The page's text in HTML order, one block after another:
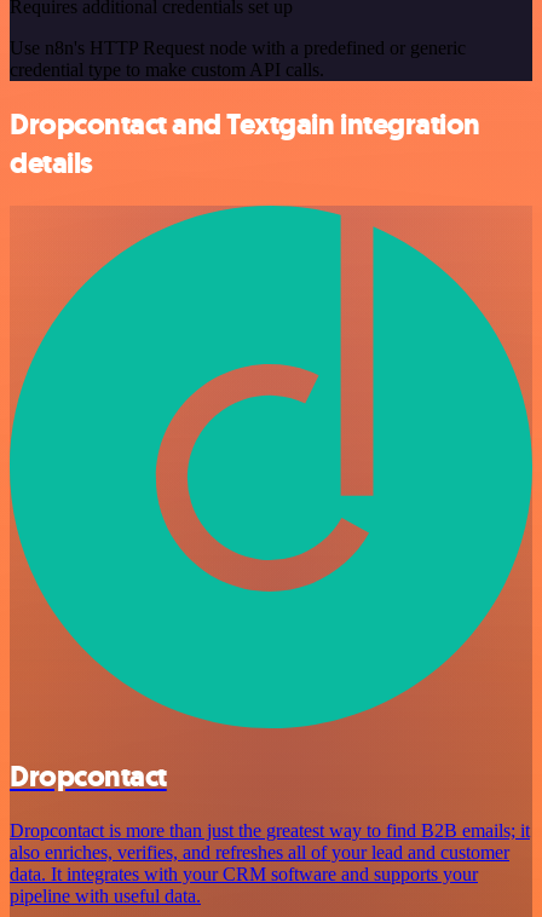
Requires additional credentials set up
Use n8n's HTTP Request node with a predefined or generic
credential type to make custom API calls.
Dropcontact and Textgain integration
details
Dropcontact
Dropcontact is more than just the greatest way to find B2B emails; it
also enriches, verifies, and refreshes all of your lead and customer
data. It integrates with your CRM software and supports your
pipeline with useful data.